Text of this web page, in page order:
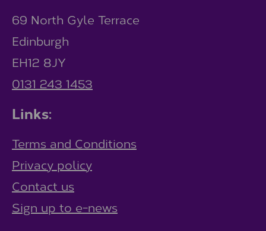
69 North Gyle Terrace
Edinburgh
EH12 8JY
0131 243 1453
Links:
Terms and Conditions
Privacy policy
Contact us
Sign up to e-news